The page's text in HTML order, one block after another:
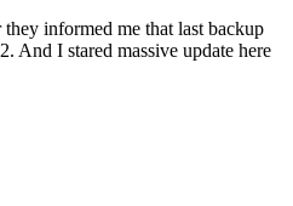
informed me that last backup
And I stared massive update here